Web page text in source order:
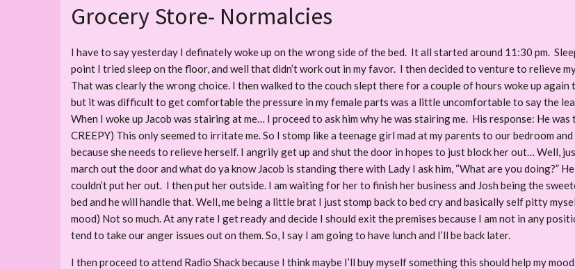
Grocery Store- Normalcies
I have to say yesterday I definately woke up on the wrong side of the bed. It all started around 11:30 pm.
point I tried sleep on the floor, and well that didn’t work out in my favor. I then decided to venture to relieve
That was clearly the wrong choice. I then walked to the couch slept there for a couple of hours woke up
but it was difficult to get comfortable the pressure in my female parts was a little uncomfortable to say the
When I woke up Jacob was stairing at me… I proceed to ask him why he was stairing me. His response: He
CREEPY) This only seemed to irritate me. So I stomp like a teenage girl mad at my parents to our bedroom
because she needs to relieve herself. I angrily get up and shut the door in hopes to just block her out… Well,
march out the door and what do ya know Jacob is standing there with Lady I ask him, “What are you doing?”
couldn’t put her out. I then put her outside. I am waiting for her to finish her business and Josh being the
bed and he will handle that. Well, me being a little brat I just stomp back to bed cry and basically self pitty
mood) Not so much. At any rate I get ready and decide I should exit the premises because I am not in any
tend to take our anger issues out on them. So, I say I am going to have lunch and I’ll be back later.
I then proceed to attend Radio Shack because I think maybe I’ll buy myself something this should help my